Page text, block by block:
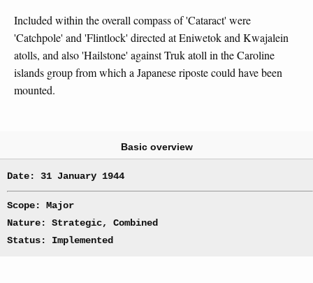
Included within the overall compass of 'Cataract' were
'Catchpole' and 'Flintlock' directed at Eniwetok and Kwajalein
atolls, and also 'Hailstone' against Truk atoll in the Caroline
islands group from which a Japanese riposte could have been
mounted.
Basic overview
Date: 31 January 1944
Scope: Major
Nature: Strategic, Combined
Status: Implemented